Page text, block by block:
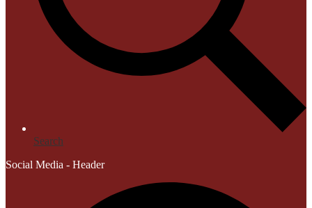
Search
Social Media - Header